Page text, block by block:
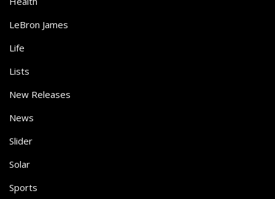
LeBron James
Life
Lists
New Releases
News
Slider
Solar
Sports